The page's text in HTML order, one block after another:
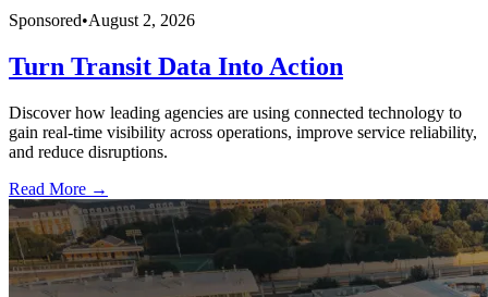
Sponsored•August 2, 2026
Turn Transit Data Into Action
Discover how leading agencies are using connected technology to
gain real-time visibility across operations, improve service reliability,
and reduce disruptions.
Read More →